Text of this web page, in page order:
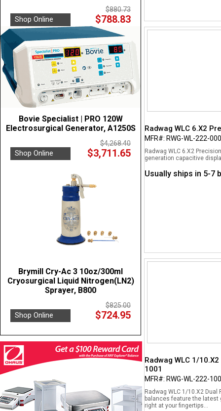
$880.73
Shop Online $788.83
Bovie Specialist | PRO 120W
Electrosurgical Generator, A1250S
$4,268.40
Shop Online $3,711.65
Brymill Cry-Ac 3 10oz/300ml
Cryosurgical Liquid Nitrogen(LN2)
Sprayer, B800
$825.00
Shop Online $724.95
Radwag WLC 6.X2
MFR#: RWG-WL-222-
Radwag WLC 6.X2
generation capacitive
Usually ships in 5-7
Radwag WLC 1/
1001
MFR#: RWG-WL-222-
Radwag WLC 1/10.X2
balances feature the
right at your fingertips...